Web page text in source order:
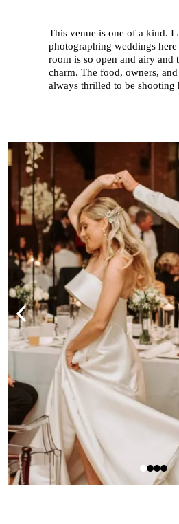
This venue is one of a kind. I
photographing weddings
room is so open and airy and
charm. The food, owners,
always thrilled to be shooting